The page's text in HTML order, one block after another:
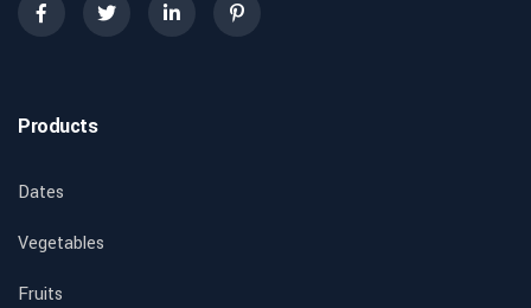
Products
Dates
Vegetables
Fruits